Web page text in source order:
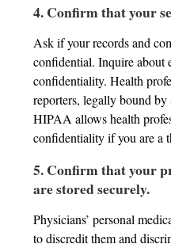
4. Confirm that your
Ask if your records and
confidential. Inquire about
confidentiality. Health
reporters, legally bound by
HIPAA allows health
confidentiality if you are a
5. Confirm that your
are stored securely.
Physicians’ personal
to discredit them and